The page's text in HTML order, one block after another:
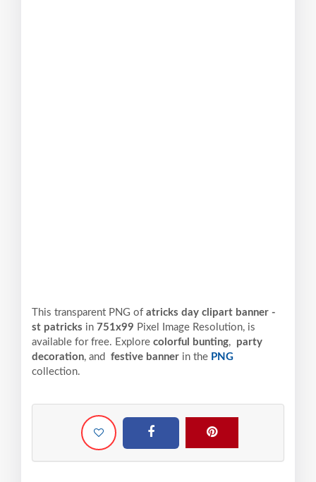
This transparent PNG of atricks day clipart banner -
st patricks in 751x99 Pixel Image Resolution, is
available for free. Explore colorful bunting, party
decoration, and festive banner in the PNG
collection.